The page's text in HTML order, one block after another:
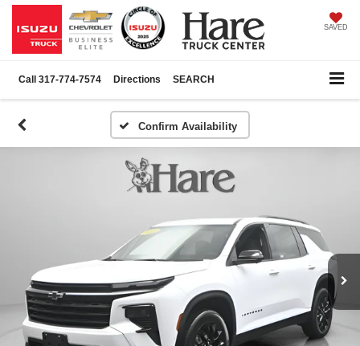
SAVED
Call 317-774-7574 Directions SEARCH
Confirm Availability